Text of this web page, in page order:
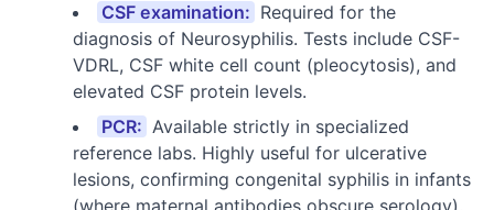
CSF examination: Required for the
diagnosis of Neurosyphilis. Tests include CSF-
VDRL, CSF white cell count (pleocytosis), and
elevated CSF protein levels.
PCR: Available strictly in specialized
reference labs. Highly useful for ulcerative
lesions, confirming congenital syphilis in infants